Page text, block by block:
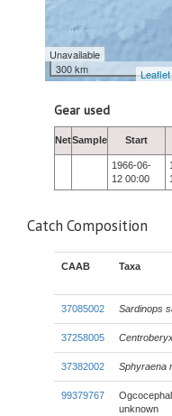
Unavailable
300 km
Leaflet
Gear used
NetSample Start
1966-06-
12 00:00
Catch Composition
CAAB Taxa
37085002 Sardinops
37258005
37382002 Sphyraena
99379767
unknown